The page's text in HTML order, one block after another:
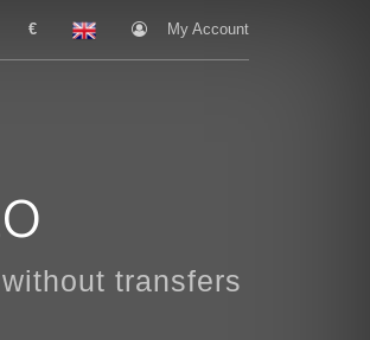
€ My Account
transfers